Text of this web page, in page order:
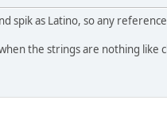
spik as Latino, so any
the strings are nothing like